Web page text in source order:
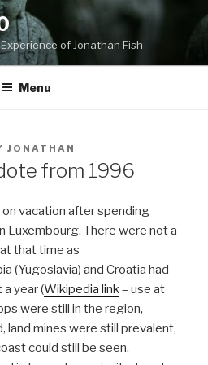
of Jonathan Fish
Menu
JONATHAN
from 1996
vacation after spending
Luxembourg. There were not a
that time as
(Yugoslavia) and Croatia had
year (Wikipedia link– use at
were still in the region,
mines were still prevalent,
could still be seen.